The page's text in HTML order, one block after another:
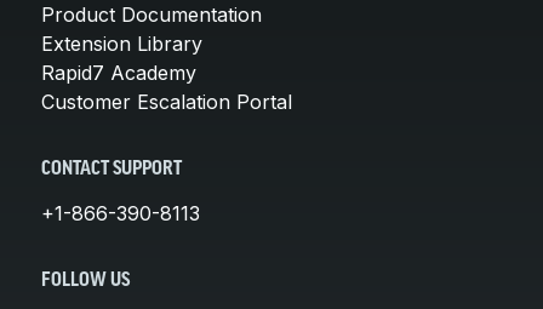
Product Documentation
Extension Library
Rapid7 Academy
Customer Escalation Portal
CONTACT SUPPORT
+1-866-390-8113
FOLLOW US